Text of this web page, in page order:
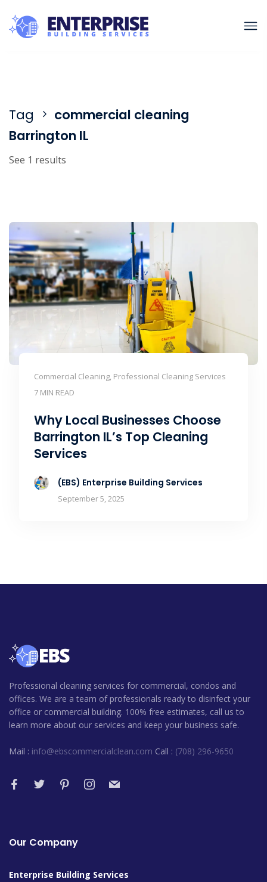
Tag
commercial cleaning
Barrington IL
See 1 results
Commercial Cleaning, Professional Cleaning Services
7 MIN READ
Why Local Businesses Choose
Barrington IL’s Top Cleaning
Services
(EBS) Enterprise Building Services
September 5, 2025
Professional cleaning services for commercial, condos and
offices. We are a team of professionals ready to disinfect your
office or commercial building. 100% free estimates, call us to
learn more about our services and keep your business safe.
Mail : info@ebscommercialclean.com Call : (708) 296-9650
Our Company
Enterprise Building Services